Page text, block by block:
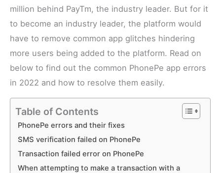
million behind PayTm, the industry leader. But for it
to become an industry leader, the platform would
have to remove common app glitches hindering
more users being added to the platform. Read on
below to find out the common PhonePe app errors
in 2022 and how to resolve them easily.
Table of Contents
PhonePe errors and their fixes
SMS verification failed on PhonePe
Transaction failed error on PhonePe
When attempting to make a transaction with a